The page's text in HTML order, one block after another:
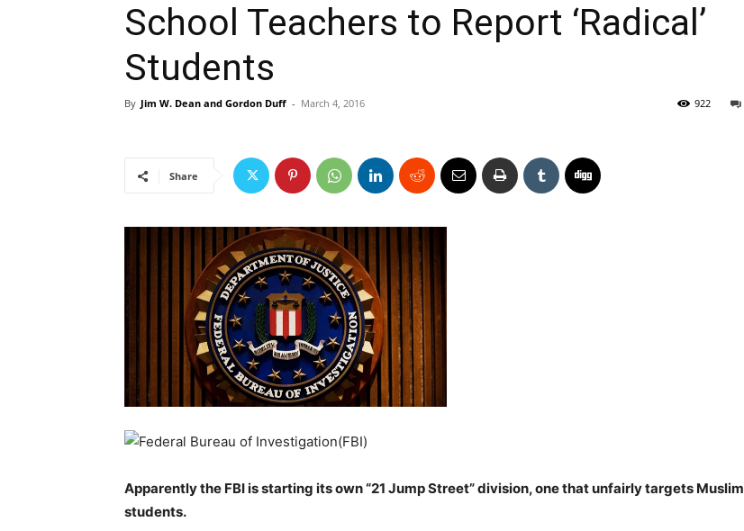
School Teachers to Report ‘Radical’
Students
By Jim W. Dean and Gordon Duff - March 4, 2016 922
Share
Apparently the FBI is starting its own “21 Jump Street” division, one that unfairly targets Muslim
students.